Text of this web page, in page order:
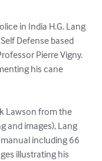
in India H.G. Lang
Defense based
Pierre Vigny.
his cane
Lawson from the
and images), Lang
including 66
illustrating his